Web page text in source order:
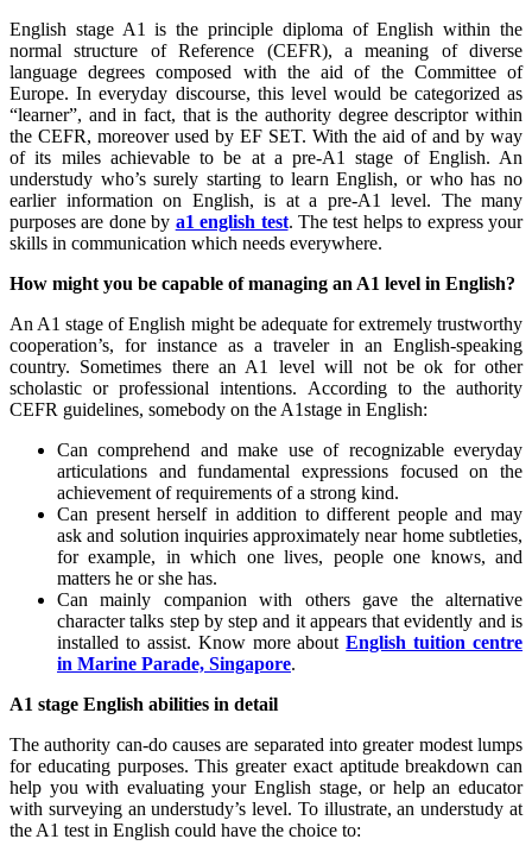
English stage A1 is the principle diploma of English within the
normal structure of Reference (CEFR), a meaning of diverse
language degrees composed with the aid of the Committee of
Europe. In everyday discourse, this level would be categorized as
“learner”, and in fact, that is the authority degree descriptor within
the CEFR, moreover used by EF SET. With the aid of and by way
of its miles achievable to be at a pre-A1 stage of English. An
understudy who’s surely starting to learn English, or who has no
earlier information on English, is at a pre-A1 level. The many
purposes are done by a1 english test. The test helps to express your
skills in communication which needs everywhere.
How might you be capable of managing an A1 level in English?
An A1 stage of English might be adequate for extremely trustworthy
cooperation’s, for instance as a traveler in an English-speaking
country. Sometimes there an A1 level will not be ok for other
scholastic or professional intentions. According to the authority
CEFR guidelines, somebody on the A1stage in English:
Can comprehend and make use of recognizable everyday
articulations and fundamental expressions focused on the
achievement of requirements of a strong kind.
Can present herself in addition to different people and may
ask and solution inquiries approximately near home subtleties,
for example, in which one lives, people one knows, and
matters he or she has.
Can mainly companion with others gave the alternative
character talks step by step and it appears that evidently and is
installed to assist. Know more aboutEnglish tuition centre
in Marine Parade, Singapore.
A1 stage English abilities in detail
The authority can-do causes are separated into greater modest lumps
for educating purposes. This greater exact aptitude breakdown can
help you with evaluating your English stage, or help an educator
with surveying an understudy’s level. To illustrate, an understudy at
the A1 test in English could have the choice to: